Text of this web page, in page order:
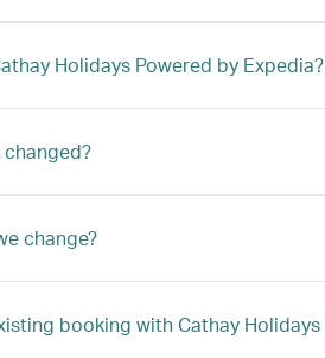
Holidays Powered by Expedia?
change?
booking with Cathay